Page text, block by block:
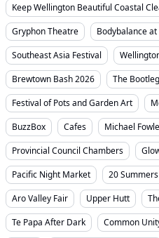
Keep Wellington Beautiful Coastal
Gryphon Theatre
Bodybalance
Southeast Asia Festival
Brewtown Bash 2026
The
Festival of Pots and Garden Art
BuzzBox
Cafes
Michael
Provincial Council Chambers
Pacific Night Market
20
Aro Valley Fair
Upper Hutt
Te Papa After Dark
Common